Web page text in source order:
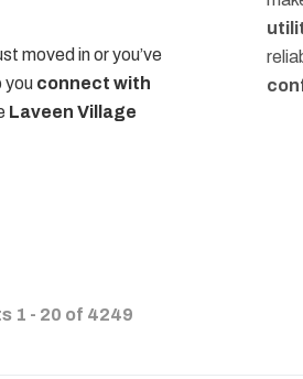
moved in or you’ve
you connect with
Laveen Village
1 - 20 of 4249